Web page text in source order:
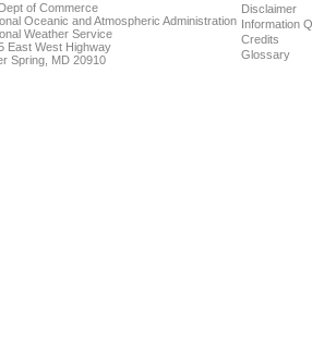
of Commerce
Oceanic and Atmospheric Administration
Weather Service
East West Highway
Spring, MD 20910
Disclaimer
Information
Credits
Glossary